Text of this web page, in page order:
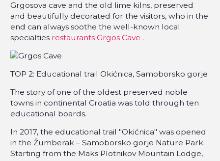
Grgosova cave and the old lime kilns, preserved
and beautifully decorated for the visitors, who in the
end can always soothe the well-known local
specialties restaurants Grgos Cave .
TOP 2: Educational trail Okićnica, Samoborsko gorje
The story of one of the oldest preserved noble
towns in continental Croatia was told through ten
educational boards.
In 2017, the educational trail "Okićnica" was opened
in the Žumberak – Samoborsko gorje Nature Park.
Starting from the Maks Plotnikov Mountain Lodge,